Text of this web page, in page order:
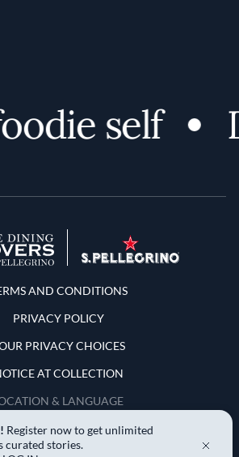
self
and Conditions
AND CONDITIONS
PRIVACY POLICY
PRIVACY CHOICES
AT COLLECTION
& LANGUAGE
United States
Register now to get unlimited
curated stories.